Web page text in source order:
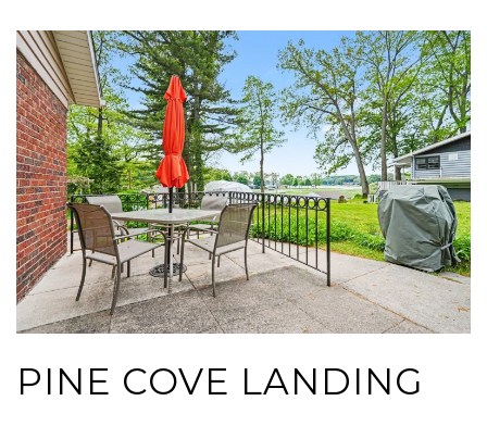
PINE COVE LANDING